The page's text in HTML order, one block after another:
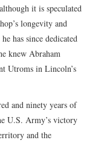
it is speculated
longevity and
has since dedicated
knew Abraham
Utroms in Lincoln’s
and ninety years of
U.S. Army’s victory
and the